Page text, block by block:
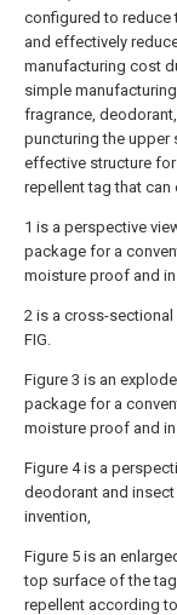
configured to reduce
and effectively
manufacturing cost
simple
fragrance,
puncturing the upper
effective structure
repellent tag that can
1 is a perspective
package for a
moisture proof and
2 is a cross-
FIG.
Figure 3 is an
package for a
moisture proof and
Figure 4 is a
deodorant and
invention,
Figure 5 is an
top surface of the
repellent according